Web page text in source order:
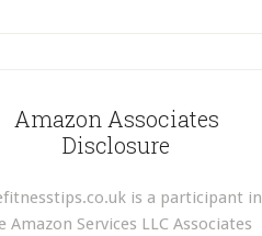
Amazon Associates
Disclosure
is a participant in
Amazon Services LLC Associates